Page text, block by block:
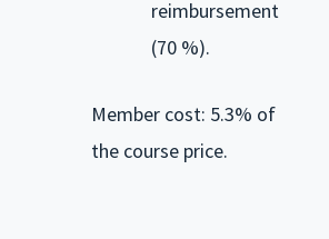
reimbursement
(70 %).
Member cost: 5.3% of
the course price.